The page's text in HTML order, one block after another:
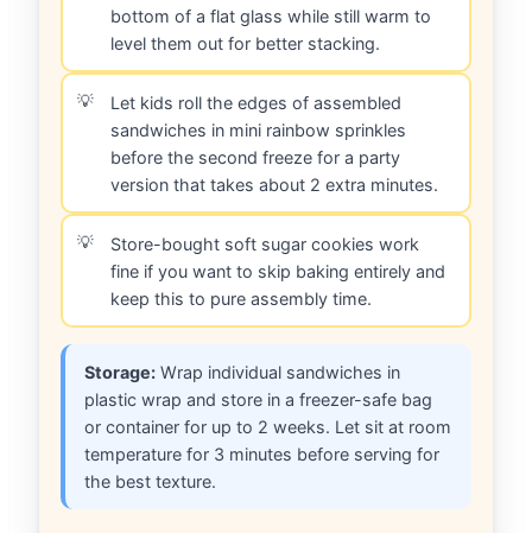
bottom of a flat glass while still warm to
level them out for better stacking.
Let kids roll the edges of assembled
sandwiches in mini rainbow sprinkles
before the second freeze for a party
version that takes about 2 extra minutes.
Store-bought soft sugar cookies work
fine if you want to skip baking entirely and
keep this to pure assembly time.
Storage: Wrap individual sandwiches in
plastic wrap and store in a freezer-safe bag
or container for up to 2 weeks. Let sit at room
temperature for 3 minutes before serving for
the best texture.